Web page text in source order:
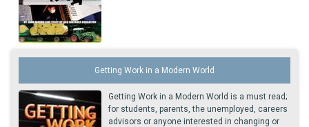
Getting Work in a Modern World
Getting Work in a Modern World is a must read;
for students, parents, the unemployed, careers
advisors or anyone interested in changing or